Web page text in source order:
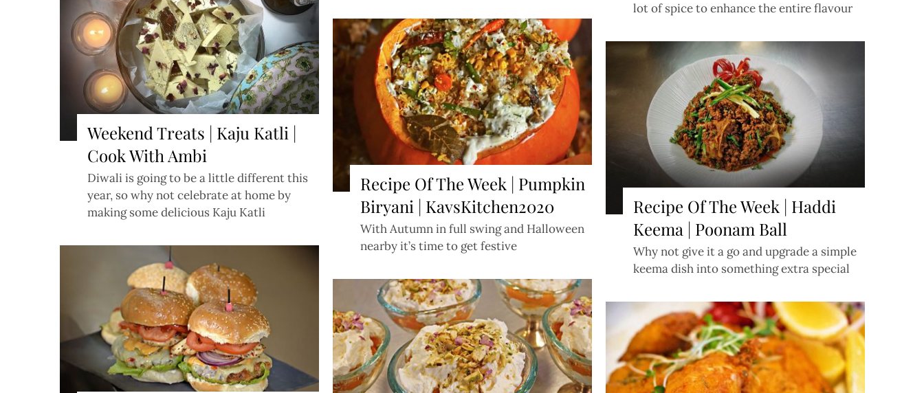
lot of spice to enhance the entire flavour
Weekend Treats | Kaju Katli |
Cook With Ambi
Diwali is going to be a little different this
year, so why not celebrate at home by
making some delicious Kaju Katli
Recipe Of The Week | Pumpkin
Biryani | KavsKitchen2020
With Autumn in full swing and Halloween
nearby it’s time to get festive
Recipe Of The Week | Haddi
Keema | Poonam Ball
Why not give it a go and upgrade a simple
keema dish into something extra special